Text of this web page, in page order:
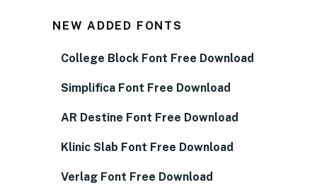
NEW ADDED FONTS
College Block Font Free Download
Simplifica Font Free Download
AR Destine Font Free Download
Klinic Slab Font Free Download
Verlag Font Free Download